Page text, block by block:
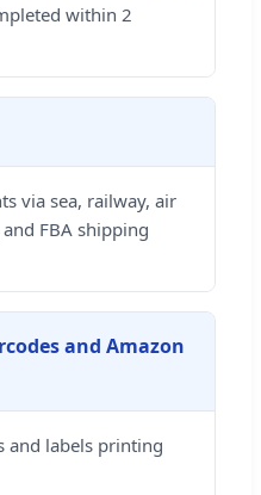
within 2
via sea, railway, air
FBA shipping
and Amazon
and labels printing